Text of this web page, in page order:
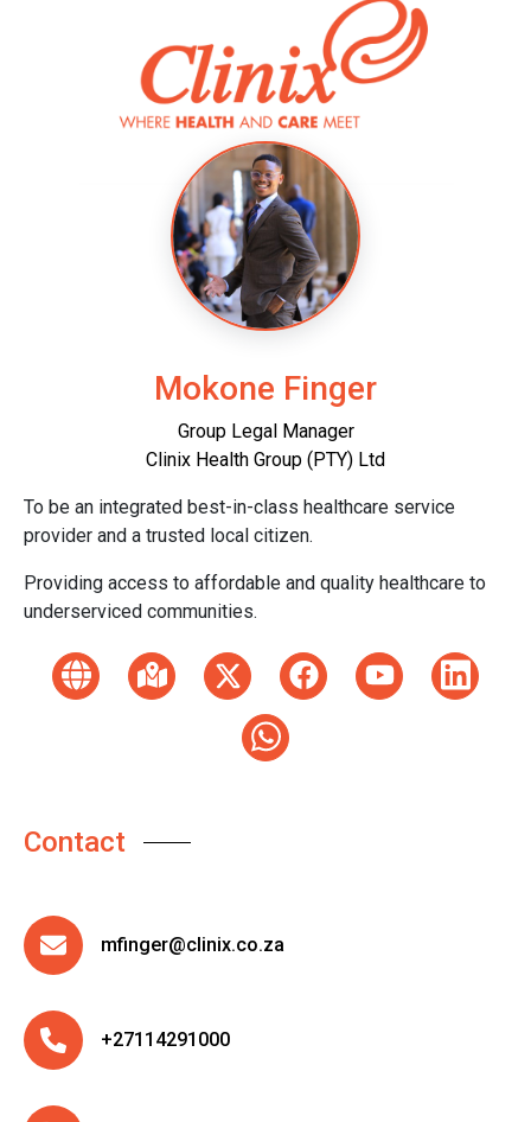
Mokone Finger
Group Legal Manager
Clinix Health Group (PTY) Ltd
To be an integrated best-in-class healthcare service
provider and a trusted local citizen.
Providing access to affordable and quality healthcare to
underserviced communities.
Contact
mfinger@clinix.co.za
+27114291000